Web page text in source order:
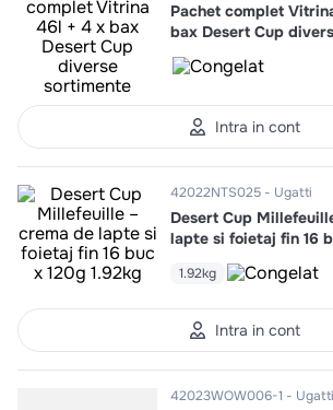
8. aripi
croissant
pizza
Pachet complet
bax Desert Cup
Intra in cont
42022NTS025 Ugatti
Desert Cup
lapte si foietaj fin 16
1.92kg
Intra in cont
42023WOW006-1 Ugatti